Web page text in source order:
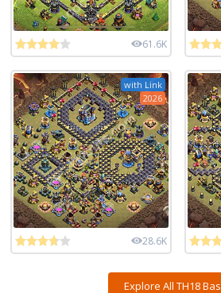
61.6K
with Link
2026
28.6K
Explore All TH18